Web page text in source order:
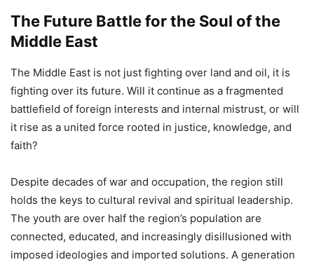
The Future Battle for the Soul of the
Middle East
The Middle East is not just fighting over land and oil, it is
fighting over its future. Will it continue as a fragmented
battlefield of foreign interests and internal mistrust, or will
it rise as a united force rooted in justice, knowledge, and
faith?
Despite decades of war and occupation, the region still
holds the keys to cultural revival and spiritual leadership.
The youth are over half the region’s population are
connected, educated, and increasingly disillusioned with
imposed ideologies and imported solutions. A generation